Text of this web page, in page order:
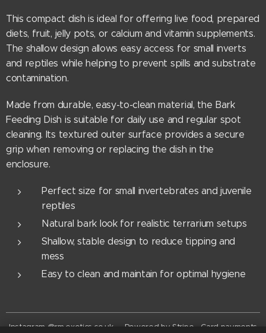
This compact dish is ideal for offering live food, prepared
diets, fruit, jelly pots, or calcium and vitamin supplements.
The shallow design allows easy access for small inverts
and reptiles while helping to prevent spills and substrate
contamination.
Made from durable, easy-to-clean material, the Bark
Feeding Dish is suitable for daily use and regular spot
cleaning. Its textured outer surface provides a secure
grip when removing or replacing the dish in the
enclosure.
Perfect size for small invertebrates and juvenile
reptiles
Natural bark look for realistic terrarium setups
Shallow, stable design to reduce tipping and
mess
Easy to clean and maintain for optimal hygiene
Instagram @rm.exotics.co.uk - Powered by Stripe - Card payments